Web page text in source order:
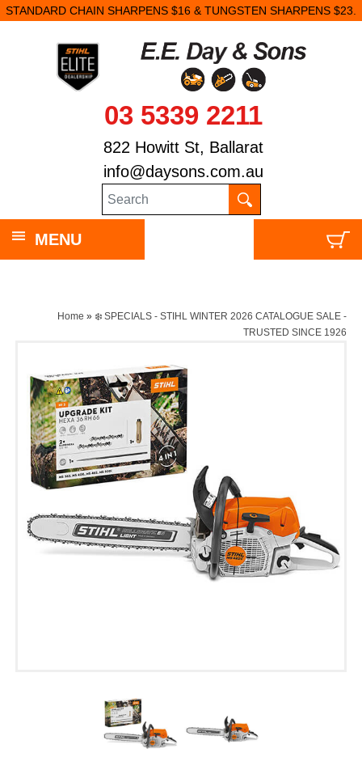
STANDARD CHAIN SHARPENS $16 & TUNGSTEN SHARPENS $23.
03 5339 2211
822 Howitt St, Ballarat
info@daysons.com.au
MENU
Home » ❄️ SPECIALS - STIHL WINTER 2026 CATALOGUE SALE -
TRUSTED SINCE 1926